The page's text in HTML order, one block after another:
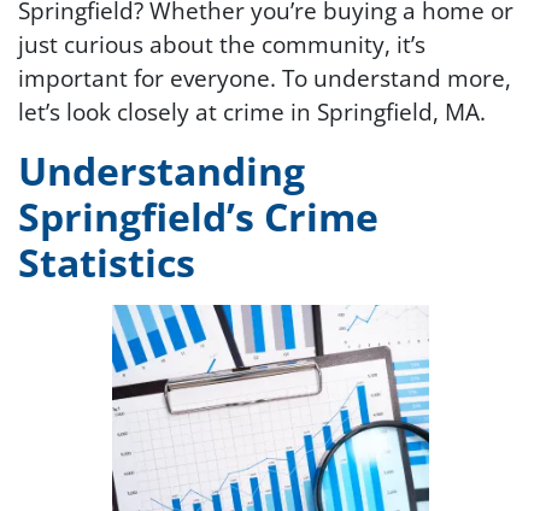
Springfield? Whether you’re buying a home or
just curious about the community, it’s
important for everyone. To understand more,
let’s look closely at crime in Springfield, MA.
Understanding
Springfield’s Crime
Statistics